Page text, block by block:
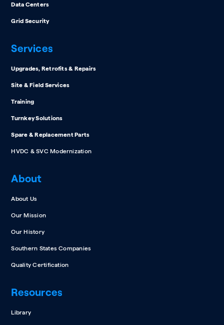
Data Centers
Grid Security
Services
Upgrades, Retrofits & Repairs
Site & Field Services
Training
Turnkey Solutions
Spare & Replacement Parts
HVDC & SVC Modernization
About
About Us
Our Mission
Our History
Southern States Companies
Quality Certification
Resources
Library